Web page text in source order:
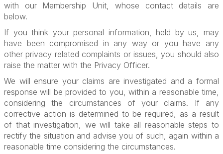
with our Membership Unit, whose contact details are
below.
If you think your personal information, held by us, may
have been compromised in any way or you have any
other privacy related complaints or issues, you should also
raise the matter with the Privacy Officer.
We will ensure your claims are investigated and a formal
response will be provided to you, within a reasonable time,
considering the circumstances of your claims. If any
corrective action is determined to be required, as a result
of that investigation, we will take all reasonable steps to
rectify the situation and advise you of such, again within a
reasonable time considering the circumstances.